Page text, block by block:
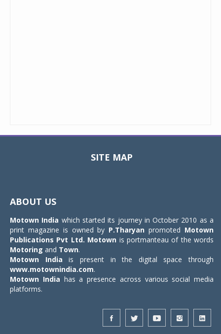
SITE MAP
ABOUT US
Motown India which started its journey in October 2010 as a
print magazine is owned by P.Tharyan promoted Motown
Publications Pvt Ltd. Motown is portmanteau of the words
Motoring and Town.
Motown India is present in the digital space through
www.motownindia.com.
Motown India has a presence across various social media
platforms.